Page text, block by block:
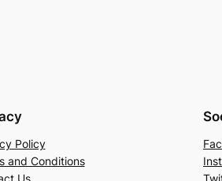
Policy
and Conditions
Us